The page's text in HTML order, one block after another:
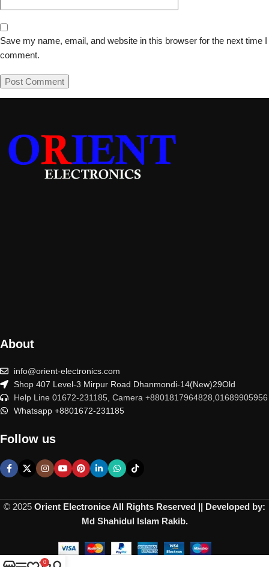
Save my name, email, and website in this browser for the next time I
comment.
About
info@orient-electronics.com
Shop 407 Level-3 Mirpur Road Dhanmondi-14(New)29Old
Help Line 01672-231185, Camera +8801817964828,01689905956
Whatsapp +8801672-231185
Follow us
© 2025 Orient Electronice All Rights Reserved || Developed by:
Md Shahidul Islam Rakib.
0